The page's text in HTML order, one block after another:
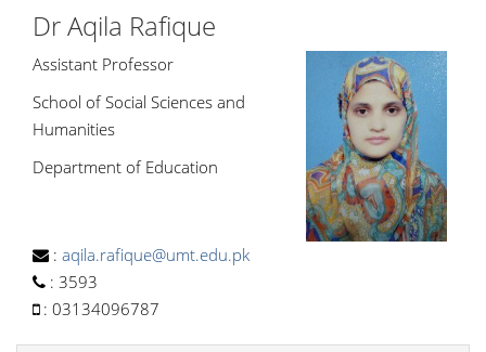
Dr Aqila Rafique
Assistant Professor
School of Social Sciences and
Humanities
Department of Education
: aqila.rafique@umt.edu.pk
: 3593
: 03134096787